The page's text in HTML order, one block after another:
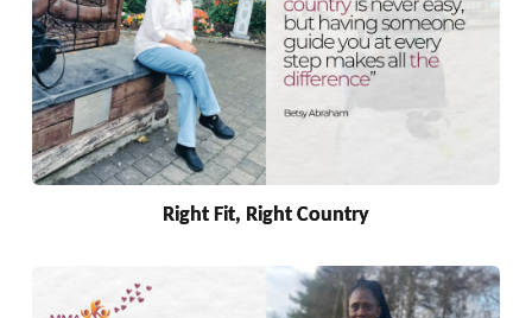
Right Fit, Right Country